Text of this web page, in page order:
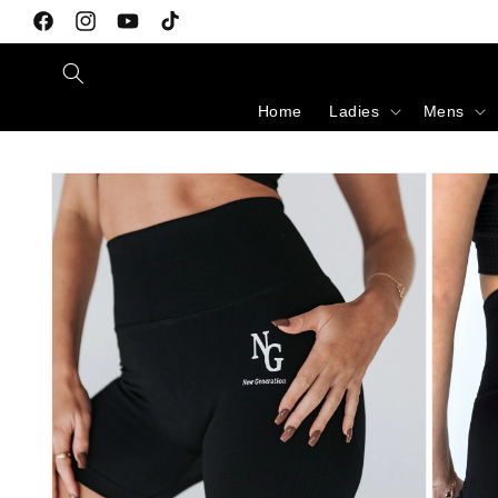
Skip to content
FacebookInstagramYouTubeTikTok
Home Ladies Mens